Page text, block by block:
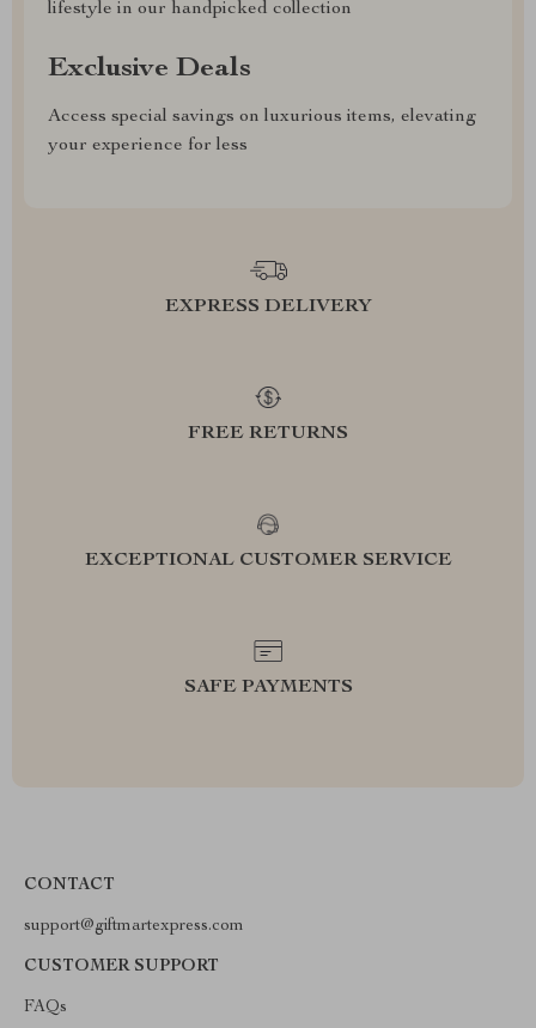
lifestyle in our handpicked collection
Exclusive Deals
Access special savings on luxurious items, elevating
your experience for less
EXPRESS DELIVERY
FREE RETURNS
EXCEPTIONAL CUSTOMER SERVICE
SAFE PAYMENTS
CONTACT
support@giftmartexpress.com
CUSTOMER SUPPORT
FAQs